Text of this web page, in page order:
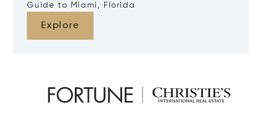
Guide to Miami, Florida
Explore